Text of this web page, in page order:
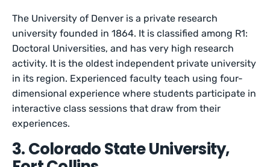
The University of Denver is a private research
university founded in 1864. It is classified among R1:
Doctoral Universities, and has very high research
activity. It is the oldest independent private university
in its region. Experienced faculty teach using four-
dimensional experience where students participate in
interactive class sessions that draw from their
experiences.
3. Colorado State University,